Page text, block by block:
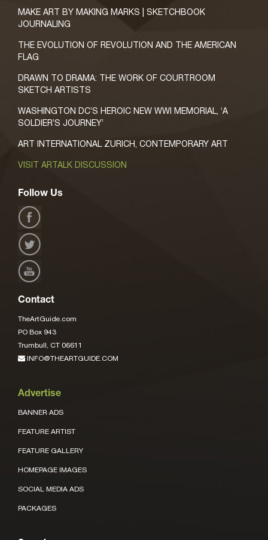
MAKE ART BY MAKING MARKS | SKETCHBOOK
JOURNALING
THE EVOLUTION OF REVOLUTION AND THE AMERICAN
FLAG
DRAWN TO DRAMA: THE WORK OF COURTROOM
SKETCH ARTISTS
WASHINGTON DC’S HEROIC NEW WWI MEMORIAL, ‘A
SOLDIER’S JOURNEY’
ART INTERNATIONAL ZURICH, CONTEMPORARY ART
VISIT ARTALK DISCUSSION
Follow Us
Contact
TheArtGuide.com
PO Box 943
Trumbull, CT 06611
INFO@THEARTGUIDE.COM
Advertise
BANNER ADS
FEATURE ARTIST
FEATURE GALLERY
HOMEPAGE IMAGES
SOCIAL MEDIA ADS
PACKAGES